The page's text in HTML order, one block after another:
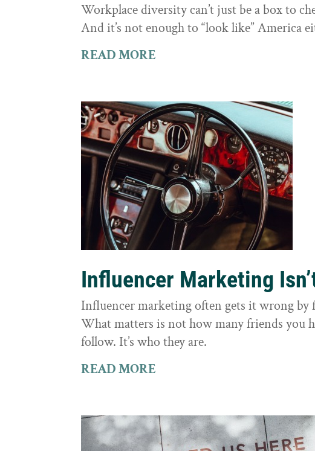
Workplace diversity can’t just be a box to
And it’s not enough to “look like” America
READ MORE
Influencer Marketing
Influencer marketing often gets it wrong by
What matters is not how many friends you
follow. It’s who they are.
READ MORE